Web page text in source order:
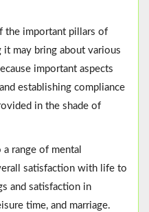
the important pillars of
may bring about various
important aspects
establishing compliance
in the shade of
range of mental
satisfaction with life to
and satisfaction in
time, and marriage.